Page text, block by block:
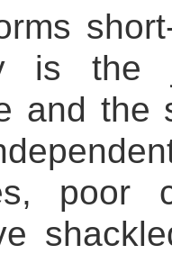
is the
and the
poor